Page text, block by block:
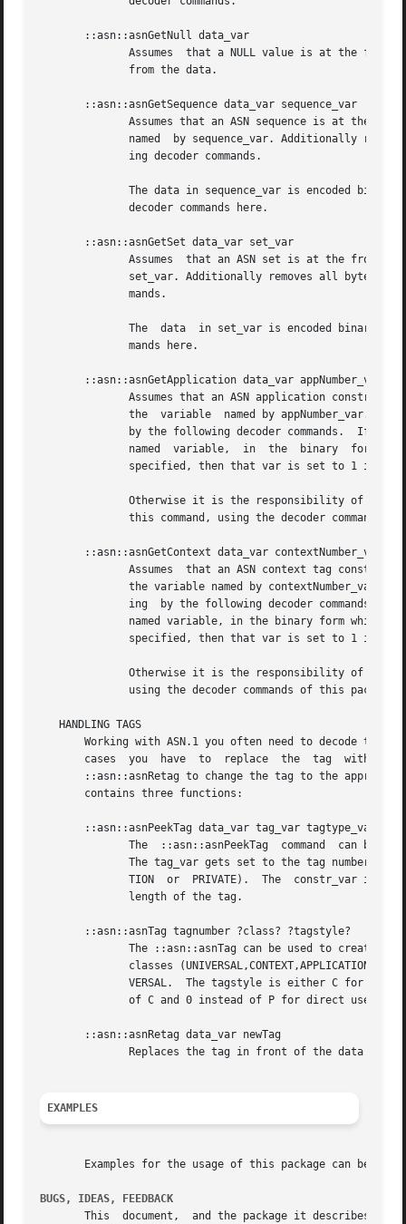
EXAMPLES
Examples for the usage of this package can be
BUGS, IDEAS, FEEDBACK
       This  document,	and the package it describes, will undoubtedly contain bugs and other problems.  Please report such in the category asn of